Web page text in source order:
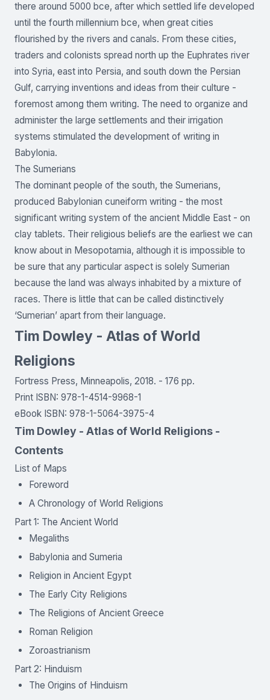
there around 5000 bce, after which settled life developed
until the fourth millennium bce, when great cities
flourished by the rivers and canals. From these cities,
traders and colonists spread north up the Euphrates river
into Syria, east into Persia, and south down the Persian
Gulf, carrying inventions and ideas from their culture -
foremost among them writing. The need to organize and
administer the large settlements and their irrigation
systems stimulated the development of writing in
Babylonia.
The Sumerians
The dominant people of the south, the Sumerians,
produced Babylonian cuneiform writing - the most
significant writing system of the ancient Middle East - on
clay tablets. Their religious beliefs are the earliest we can
know about in Mesopotamia, although it is impossible to
be sure that any particular aspect is solely Sumerian
because the land was always inhabited by a mixture of
races. There is little that can be called distinctively
‘Sumerian’ apart from their language.
Tim Dowley - Atlas of World
Religions
Fortress Press, Minneapolis, 2018. - 176 pp.
Print ISBN: 978-1-4514-9968-1
eBook ISBN: 978-1-5064-3975-4
Tim Dowley - Atlas of World Religions -
Contents
List of Maps
Foreword
A Chronology of World Religions
Part 1: The Ancient World
Megaliths
Babylonia and Sumeria
Religion in Ancient Egypt
The Early City Religions
The Religions of Ancient Greece
Roman Religion
Zoroastrianism
Part 2: Hinduism
The Origins of Hinduism